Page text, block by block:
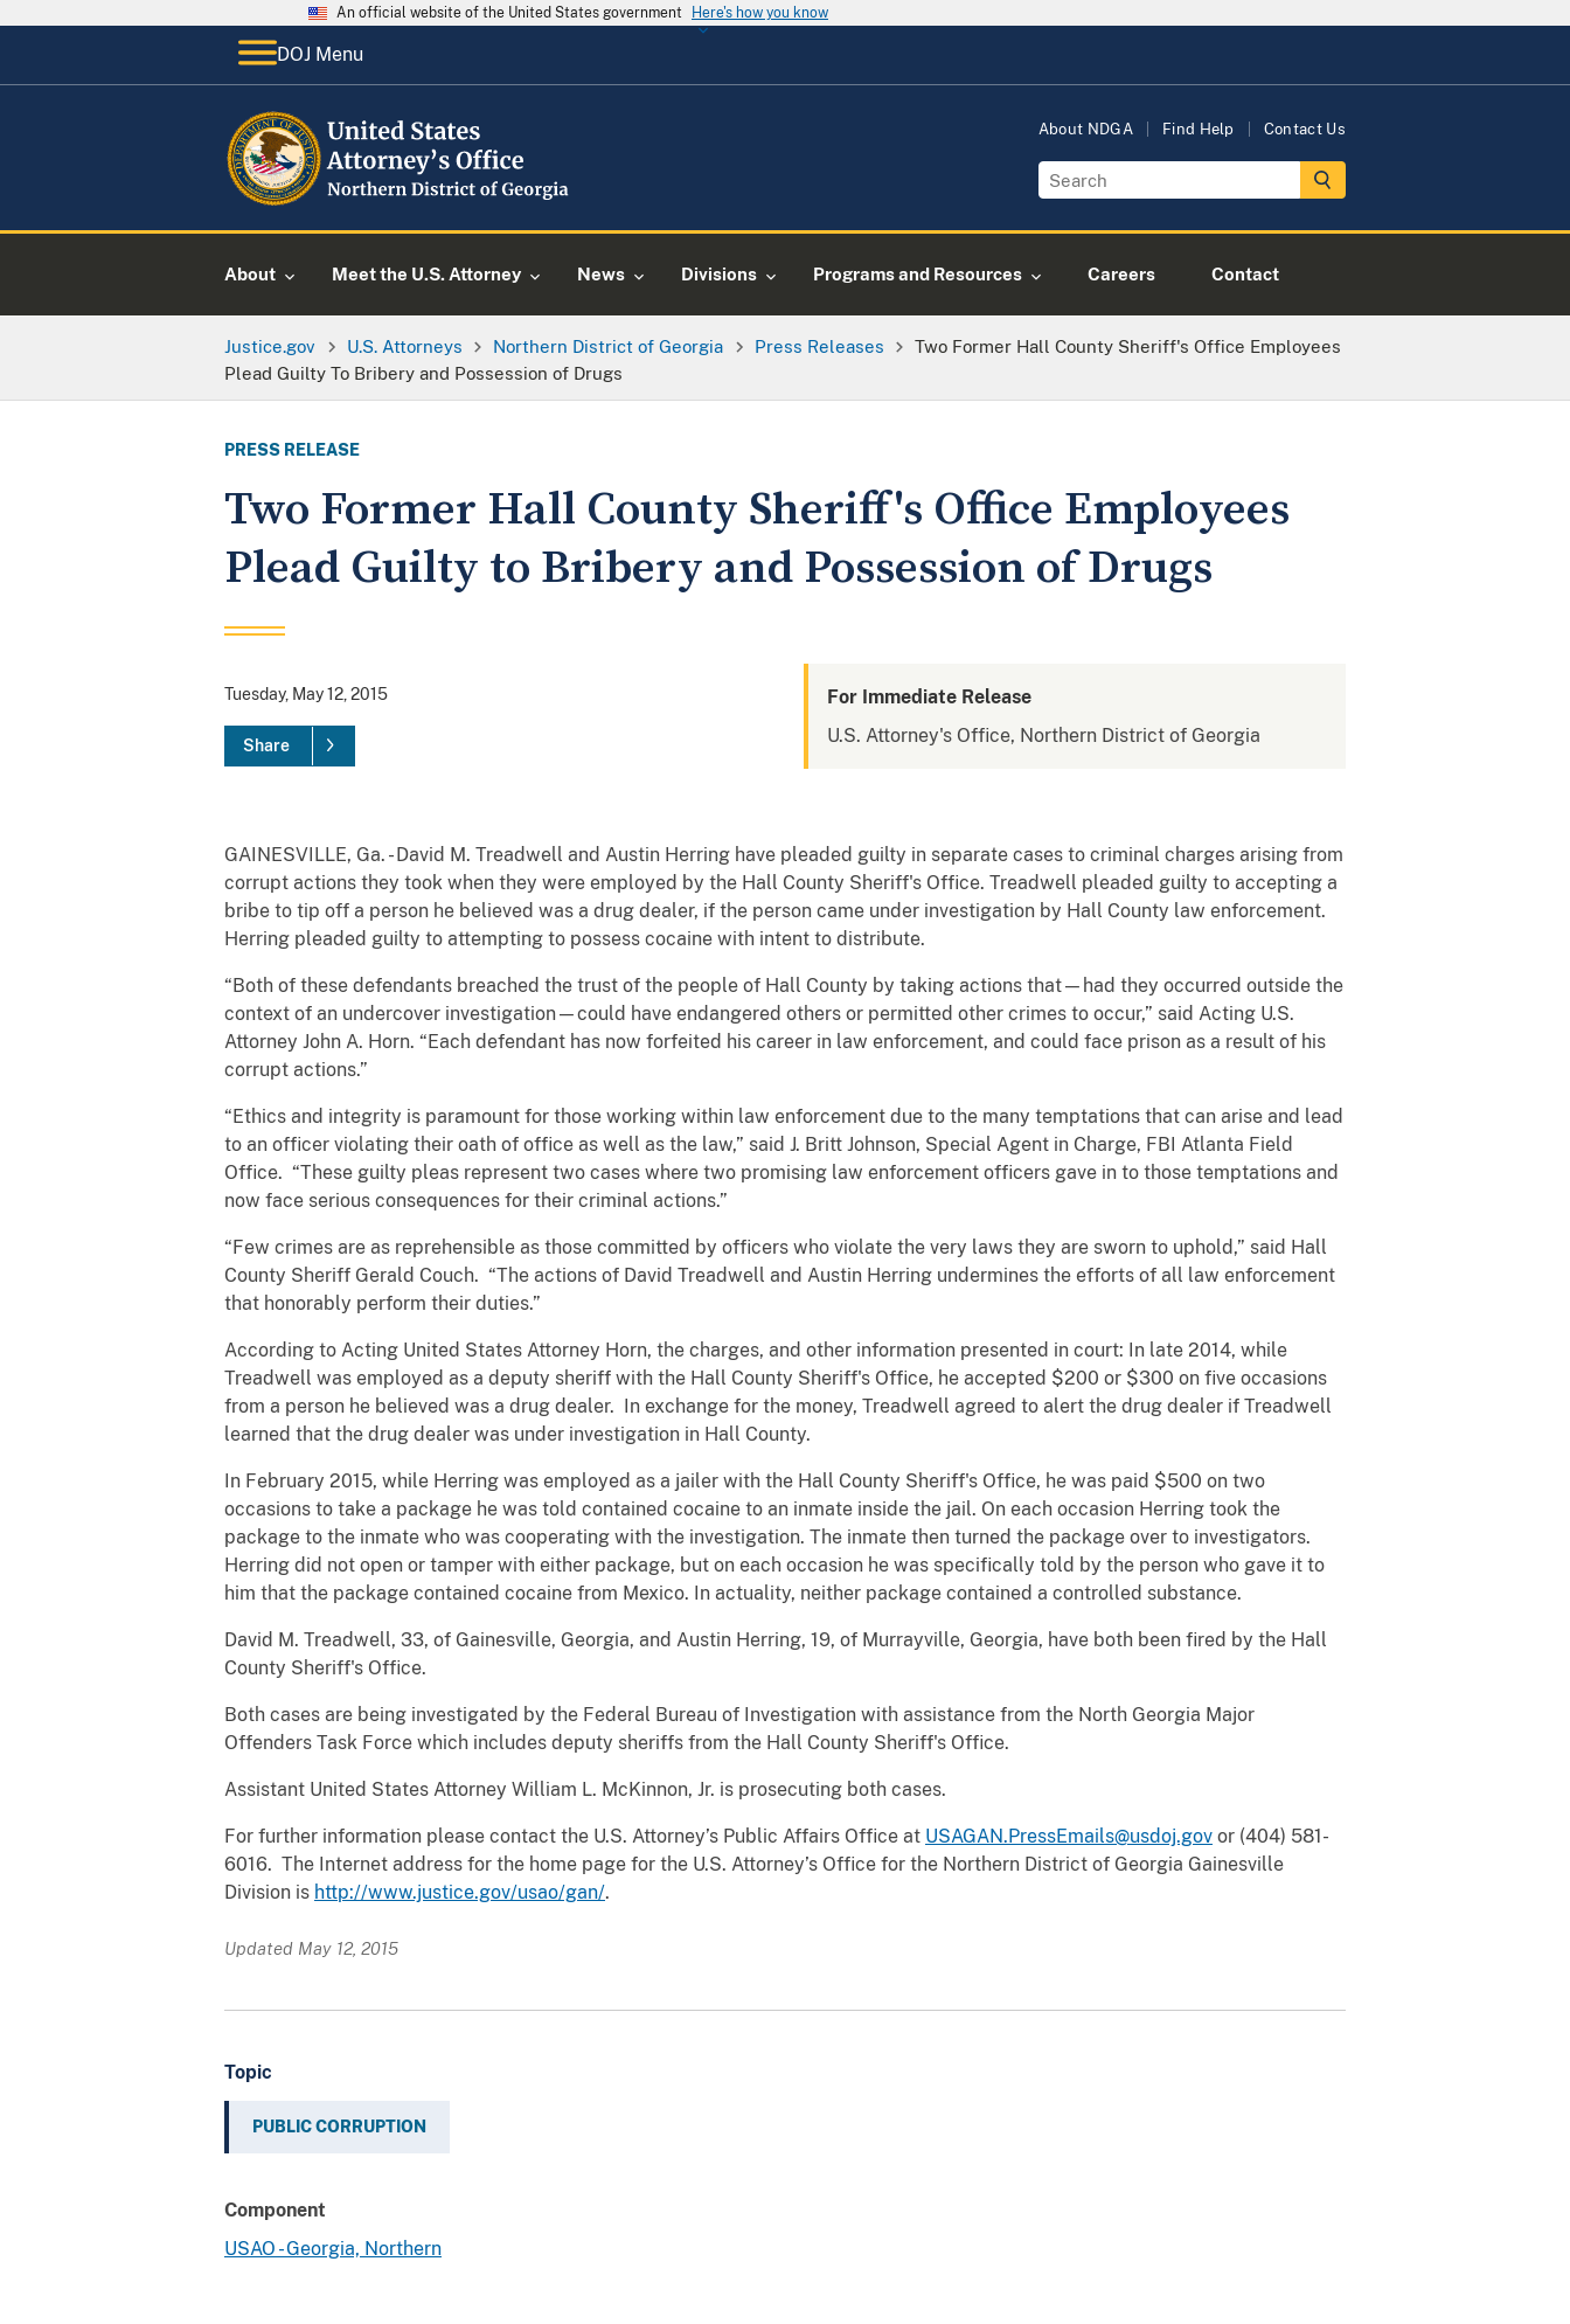
An official website of the United States government Here's how you know
DOJ Menu
About NDGA Find Help Contact Us
About Meet the U.S. Attorney News Divisions Programs and Resources Careers Contact
Justice.gov U.S. Attorneys Northern District of Georgia Press Releases
Two Former Hall County Sheriff's Office Employees
Plead Guilty To Bribery and Possession of Drugs
PRESS RELEASE
Two Former Hall County Sheriff's Office Employees
Plead Guilty to Bribery and Possession of Drugs
Tuesday, May 12, 2015
Share
For Immediate Release
U.S. Attorney's Office, Northern District of Georgia
GAINESVILLE, Ga. - David M. Treadwell and Austin Herring have pleaded guilty in separate cases to criminal charges arising from
corrupt actions they took when they were employed by the Hall County Sheriff's Office. Treadwell pleaded guilty to accepting a
bribe to tip off a person he believed was a drug dealer, if the person came under investigation by Hall County law enforcement.
Herring pleaded guilty to attempting to possess cocaine with intent to distribute.
“Both of these defendants breached the trust of the people of Hall County by taking actions that—had they occurred outside the
context of an undercover investigation—could have endangered others or permitted other crimes to occur,” said Acting U.S.
Attorney John A. Horn. “Each defendant has now forfeited his career in law enforcement, and could face prison as a result of his
corrupt actions.”
“Ethics and integrity is paramount for those working within law enforcement due to the many temptations that can arise and lead
to an officer violating their oath of office as well as the law,” said J. Britt Johnson, Special Agent in Charge, FBI Atlanta Field
Office. “These guilty pleas represent two cases where two promising law enforcement officers gave in to those temptations and
now face serious consequences for their criminal actions.”
“Few crimes are as reprehensible as those committed by officers who violate the very laws they are sworn to uphold,” said Hall
County Sheriff Gerald Couch. “The actions of David Treadwell and Austin Herring undermines the efforts of all law enforcement
that honorably perform their duties.”
According to Acting United States Attorney Horn, the charges, and other information presented in court: In late 2014, while
Treadwell was employed as a deputy sheriff with the Hall County Sheriff's Office, he accepted $200 or $300 on five occasions
from a person he believed was a drug dealer. In exchange for the money, Treadwell agreed to alert the drug dealer if Treadwell
learned that the drug dealer was under investigation in Hall County.
In February 2015, while Herring was employed as a jailer with the Hall County Sheriff's Office, he was paid $500 on two
occasions to take a package he was told contained cocaine to an inmate inside the jail. On each occasion Herring took the
package to the inmate who was cooperating with the investigation. The inmate then turned the package over to investigators.
Herring did not open or tamper with either package, but on each occasion he was specifically told by the person who gave it to
him that the package contained cocaine from Mexico. In actuality, neither package contained a controlled substance.
David M. Treadwell, 33, of Gainesville, Georgia, and Austin Herring, 19, of Murrayville, Georgia, have both been fired by the Hall
County Sheriff's Office.
Both cases are being investigated by the Federal Bureau of Investigation with assistance from the North Georgia Major
Offenders Task Force which includes deputy sheriffs from the Hall County Sheriff's Office.
Assistant United States Attorney William L. McKinnon, Jr. is prosecuting both cases.
For further information please contact the U.S. Attorney’s Public Affairs Office at USAGAN.PressEmails@usdoj.gov or (404) 581-
6016. The Internet address for the home page for the U.S. Attorney’s Office for the Northern District of Georgia Gainesville
Division is http://www.justice.gov/usao/gan/.
Updated May 12, 2015
Topic
PUBLIC CORRUPTION
Component
USAO - Georgia, Northern